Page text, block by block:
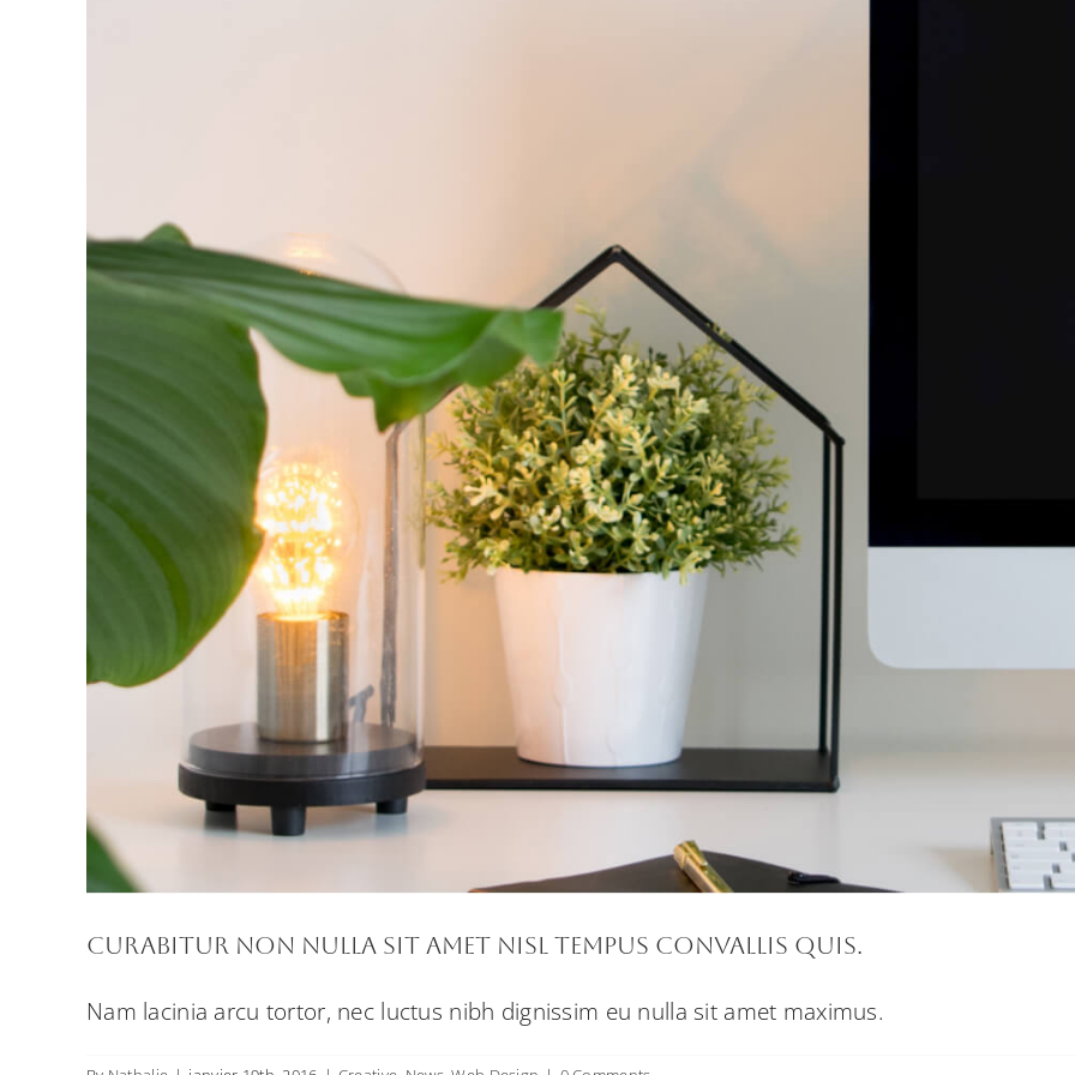
Curabitur non nulla sit amet nisl tempus convallis quis.
Nam lacinia arcu tortor, nec luctus nibh dignissim eu nulla sit amet maximus.